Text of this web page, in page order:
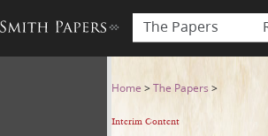
The Papers
1840
Home >The Papers >
Interim Content